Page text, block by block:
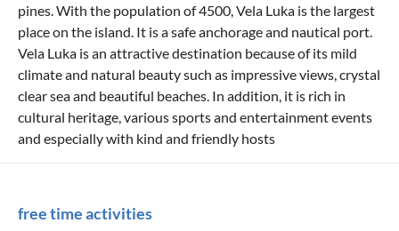
pines. With the population of 4500, Vela Luka is the largest
place on the island. It is a safe anchorage and nautical port.
Vela Luka is an attractive destination because of its mild
climate and natural beauty such as impressive views, crystal
clear sea and beautiful beaches. In addition, it is rich in
cultural heritage, various sports and entertainment events
and especially with kind and friendly hosts
free time activities